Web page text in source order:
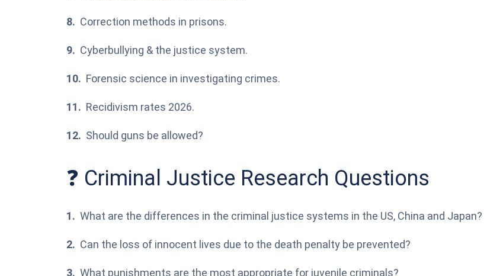
Correction methods in prisons.
Cyberbullying & the justice system.
Forensic science in investigating crimes.
Recidivism rates 2026.
Should guns be allowed?
❓ Criminal Justice Research Questions
What are the differences in the criminal justice systems in the US, China and Japan?
Can the loss of innocent lives due to the death penalty be prevented?
What punishments are the most appropriate for juvenile criminals?